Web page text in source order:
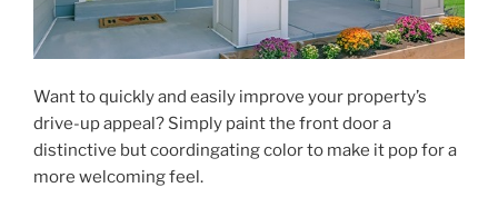
Want to quickly and easily improve your property’s
drive-up appeal? Simply paint the front door a
distinctive but coordingating color to make it pop for a
more welcoming feel.